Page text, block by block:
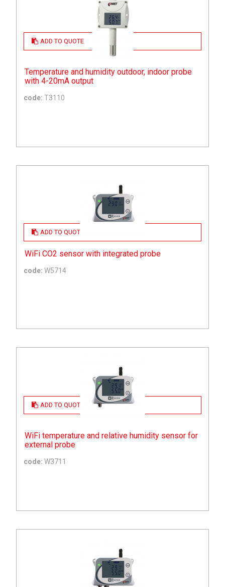
ADD TO QUOTE
Temperature and humidity outdoor, indoor probe
with 4-20mA output
code: T3110
ADD TO QUOTE
WiFi CO2 sensor with integrated probe
code: W5714
ADD TO QUOTE
WiFi temperature and relative humidity sensor for
external probe
code: W3711